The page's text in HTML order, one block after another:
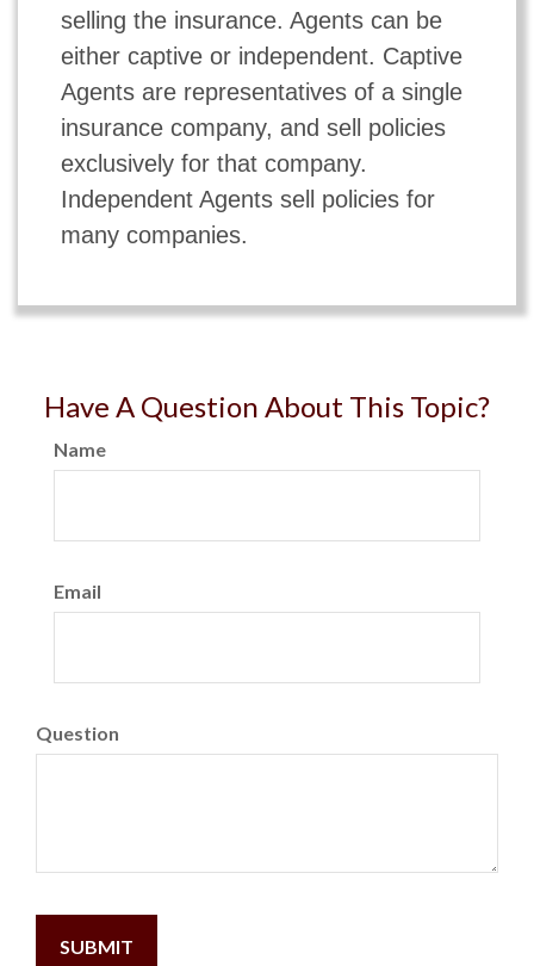
selling the insurance. Agents can be
either captive or independent. Captive
Agents are representatives of a single
insurance company, and sell policies
exclusively for that company.
Independent Agents sell policies for
many companies.
Have A Question About This Topic?
Name
Email
Question